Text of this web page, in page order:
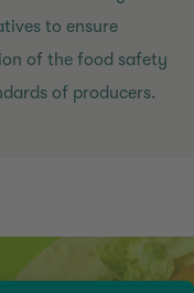
to ensure
of the food safety
of producers.